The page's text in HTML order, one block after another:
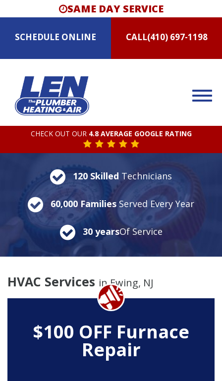
SAME DAY SERVICE
SCHEDULE ONLINE CALL(410) 697-1198
CHECK OUT OUR 4.8 AVERAGE GOOGLE RATING
120 Skilled Technicians
60,000 Families Served Every Year
30 yearsOf Service
HVAC Services in Ewing, NJ
$100 OFF Furnace
Repair